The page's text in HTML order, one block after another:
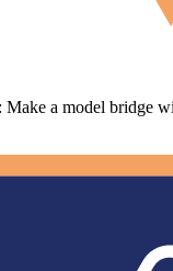
a model bridge